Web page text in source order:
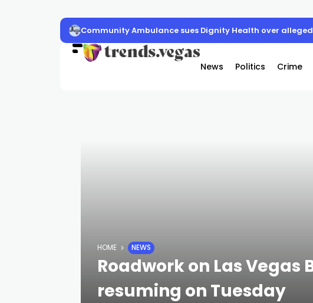
Community Ambulance sues Dignity Health over
News Politics Crime
HOME NEWS
Roadwork on Las Vegas
resuming on Tuesday